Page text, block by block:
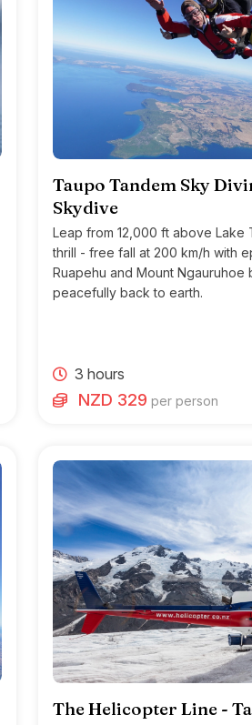
Taupo Tandem Sky
Skydive
Leap from 12,000 ft above Lake
thrill - free fall at 200 km/h with
Ruapehu and Mount Ngauruhoe
peacefully back to earth.
3 hours
NZD 329 per person
The Helicopter Line -